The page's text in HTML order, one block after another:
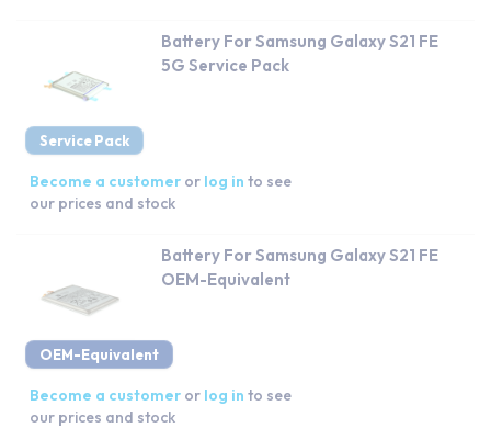
Service Pack
Battery For Samsung Galaxy S21 FE
5G Service Pack
Become a customer or log in to see
our prices and stock
OEM-Equivalent
Battery For Samsung Galaxy S21 FE
OEM-Equivalent
Become a customer or log in to see
our prices and stock